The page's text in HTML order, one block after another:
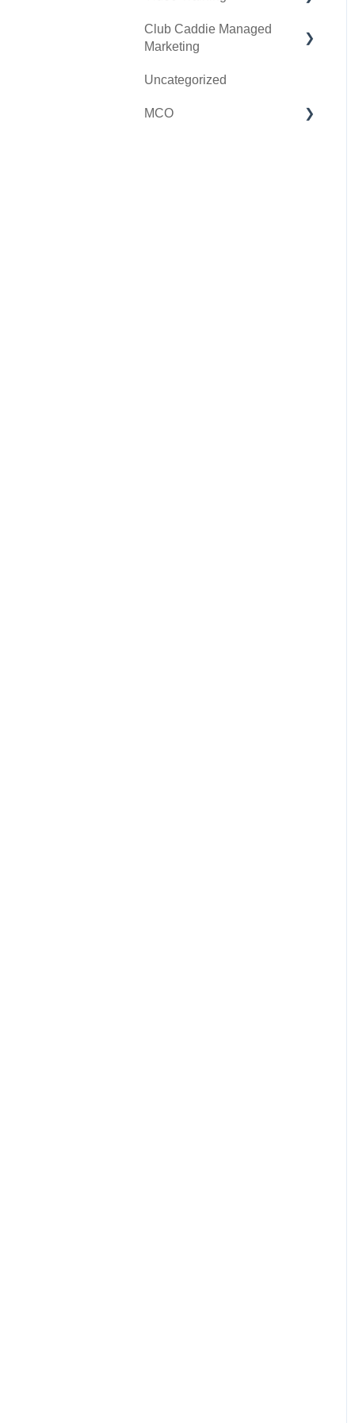
Clover Go
Membership & Passes
Club Caddie Managed
Marketing
SMS
Email Marketing
Uncategorized
MCO